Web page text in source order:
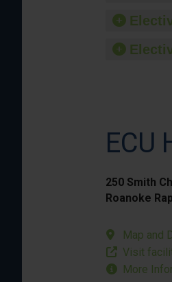
ECU
250 Smith
Roanoke
Map and
Visit
More